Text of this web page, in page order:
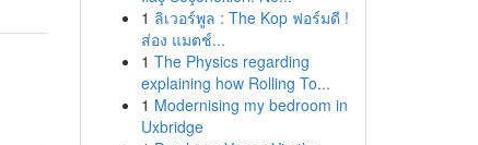
1 ลิเวอร์พูล : The Kop ฟอร์มดี !
ส่อง แมตช์...
1 The Physics regarding
explaining how Rolling To...
1 Modernising my bedroom in
Uxbridge